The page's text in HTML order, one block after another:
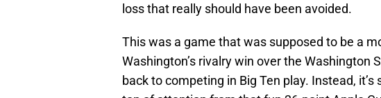
loss that really should have been avoided.
This was a game that was supposed to be a
Washington’s rivalry win over the Washington
back to competing in Big Ten play. Instead,